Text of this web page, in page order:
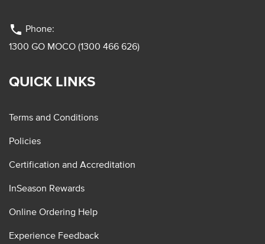
phone Phone:
1300 GO MOCO (1300 466 626)
QUICK LINKS
Terms and Conditions
Policies
Certification and Accreditation
InSeason Rewards
Online Ordering Help
Experience Feedback